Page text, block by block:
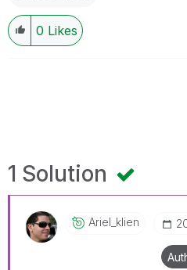
0 Likes
1 Solution
Ariel_klien